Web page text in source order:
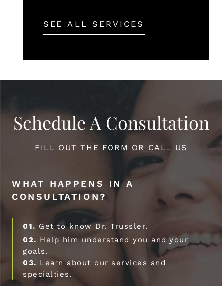
SEE ALL SERVICES
Schedule A Consultation
FILL OUT THE FORM OR CALL US
WHAT HAPPENS IN A
CONSULTATION?
01. Get to know Dr. Trussler.
02. Help him understand you and your
goals.
03. Learn about our services and
specialties.